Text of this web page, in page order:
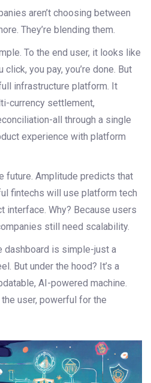
aren’t choosing between
They’re blending them.
To the end user, it looks like
you pay, you’re done. But
infrastructure platform. It
currency settlement,
all through a single
experience with platform
future. Amplitude predicts that
fintechs will use platform tech
interface. Why? Because users
still need scalability.
dashboard is simple-just a
But under the hood? It’s a
AI-powered machine.
user, powerful for the